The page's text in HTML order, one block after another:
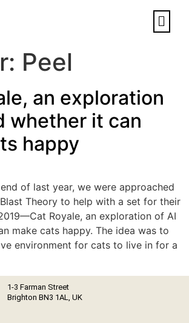
Peel
an exploration
whether it can
happy
of last year, we were approached
Theory to help with a set for their
Royale, an exploration of AI
make cats happy. The idea was to
environment for cats to live in for a
1-3 Farman Street
Brighton BN3 1AL, UK